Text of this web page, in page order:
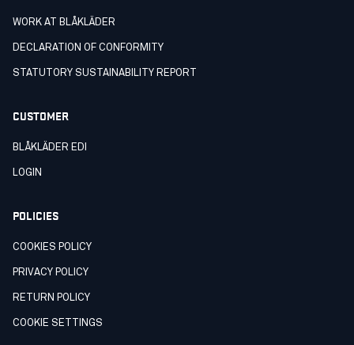
WORK AT BLÅKLÄDER
DECLARATION OF CONFORMITY
STATUTORY SUSTAINABILITY REPORT
CUSTOMER
BLÅKLÄDER EDI
LOGIN
POLICIES
COOKIES POLICY
PRIVACY POLICY
RETURN POLICY
COOKIE SETTINGS